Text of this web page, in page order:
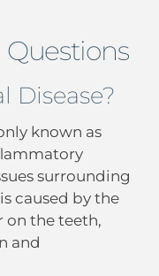
Disease?
known as
surrounding
caused by the
the teeth,
and